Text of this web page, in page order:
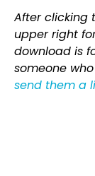
After clicking
upper right
download is
someone
send them a